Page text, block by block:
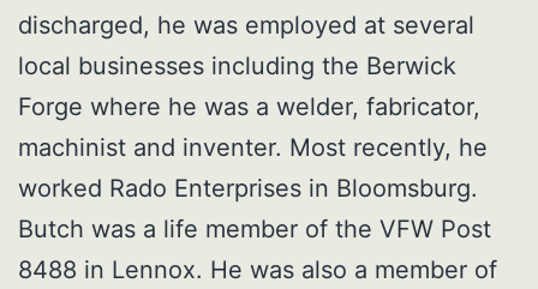
discharged, he was employed at several
local businesses including the Berwick
Forge where he was a welder, fabricator,
machinist and inventer. Most recently, he
worked Rado Enterprises in Bloomsburg.
Butch was a life member of the VFW Post
8488 in Lennox. He was also a member of